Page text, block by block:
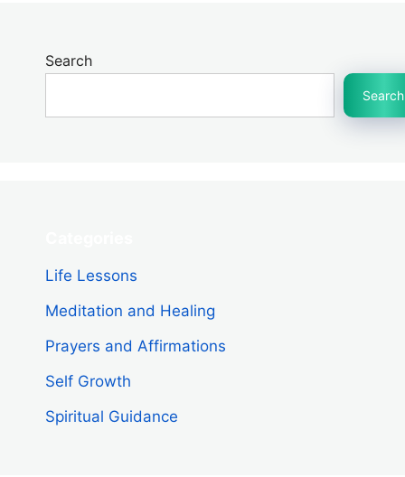
Search
Search
Life Lessons
Meditation and Healing
Prayers and Affirmations
Self Growth
Spiritual Guidance